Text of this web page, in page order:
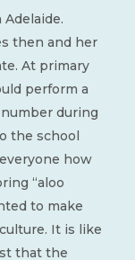
then and her
At primary
perform a
during
the school
how
“aloo
to make
It is like
that the